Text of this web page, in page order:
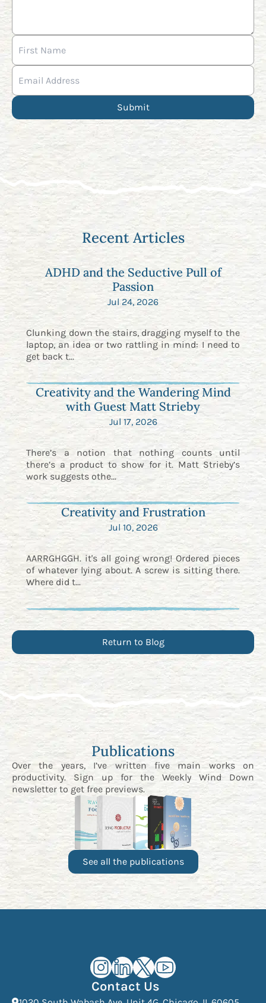
Recent Articles
ADHD and the Seductive Pull of
Passion
Jul 24, 2026
Clunking down the stairs, dragging myself to the
laptop, an idea or two rattling in mind: I need to
get back t...
Creativity and the Wandering Mind
with Guest Matt Strieby
Jul 17, 2026
There’s a notion that nothing counts until
there’s a product to show for it. Matt Strieby’s
work suggests othe...
Creativity and Frustration
Jul 10, 2026
AARRGHGGH. it's all going wrong! Ordered pieces
of whatever lying about. A screw is sitting there.
Where did t...
Return to Blog
Publications
Over the years, I’ve written five main works on
productivity. Sign up for the Weekly Wind Down
newsletterto get free previews.
See all the publications
Kourosh Dini Instagram (opens in
Kourosh Dini LinkedIn (opens in
Kourosh Dini X/Twitter
Kourosh Dini
Contact Us